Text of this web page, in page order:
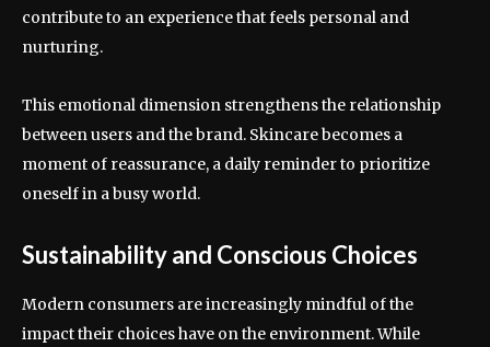
contribute to an experience that feels personal and
nurturing.
This emotional dimension strengthens the relationship
between users and the brand. Skincare becomes a
moment of reassurance, a daily reminder to prioritize
oneself in a busy world.
Sustainability and Conscious Choices
Modern consumers are increasingly mindful of the
impact their choices have on the environment. While